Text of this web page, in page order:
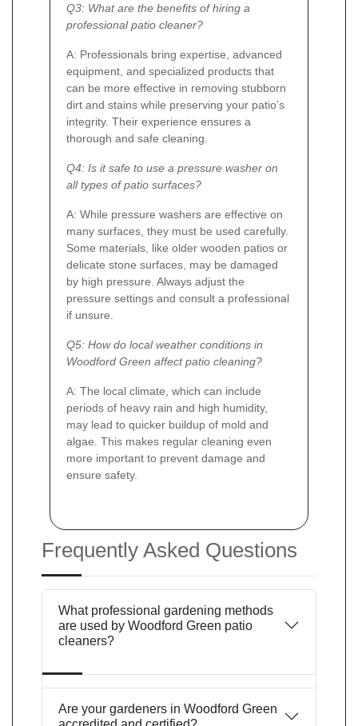
Q3: What are the benefits of hiring a
professional patio cleaner?
A: Professionals bring expertise, advanced
equipment, and specialized products that
can be more effective in removing stubborn
dirt and stains while preserving your patio’s
integrity. Their experience ensures a
thorough and safe cleaning.
Q4: Is it safe to use a pressure washer on
all types of patio surfaces?
A: While pressure washers are effective on
many surfaces, they must be used carefully.
Some materials, like older wooden patios or
delicate stone surfaces, may be damaged
by high pressure. Always adjust the
pressure settings and consult a professional
if unsure.
Q5: How do local weather conditions in
Woodford Green affect patio cleaning?
A: The local climate, which can include
periods of heavy rain and high humidity,
may lead to quicker buildup of mold and
algae. This makes regular cleaning even
more important to prevent damage and
ensure safety.
Frequently Asked Questions
What professional gardening methods
are used by Woodford Green patio
cleaners?
Are your gardeners in Woodford Green